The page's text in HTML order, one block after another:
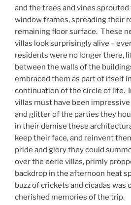
and the trees and vines
window frames, spreading their
remaining floor surface. These
villas look surprisingly alive –
residents were no longer there,
between the walls of the
embraced them as part of itself
continuation of the circle of life.
villas must have been
and glitter of the parties they
in their demise these
keep their face, and reinvent
pride and glory they could
over the eerie villas, primly
backdrop in the afternoon heat
buzz of crickets and cicadas was
cherished memories of the trip.